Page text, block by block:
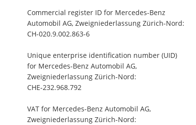
Commercial register ID for Mercedes-Benz
Automobil AG, Zweigniederlassung Zürich-Nord:
CH-020.9.002.863-6
Unique enterprise identification number (UID)
for Mercedes-Benz Automobil AG,
Zweigniederlassung Zürich-Nord:
CHE-232.968.792
VAT for Mercedes-Benz Automobil AG,
Zweigniederlassung Zürich-Nord: